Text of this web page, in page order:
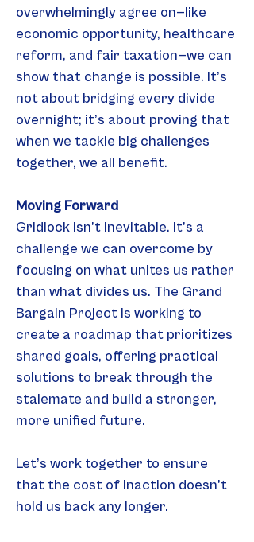
overwhelmingly agree on—like
economic opportunity, healthcare
reform, and fair taxation—we can
show that change is possible. It’s
not about bridging every divide
overnight; it’s about proving that
when we tackle big challenges
together, we all benefit.
Moving Forward
Gridlock isn’t inevitable. It’s a
challenge we can overcome by
focusing on what unites us rather
than what divides us. The Grand
Bargain Project is working to
create a roadmap that prioritizes
shared goals, offering practical
solutions to break through the
stalemate and build a stronger,
more unified future.
Let’s work together to ensure
that the cost of inaction doesn’t
hold us back any longer.